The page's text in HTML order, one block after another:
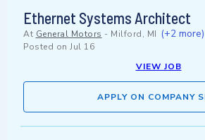
Ethernet Systems Architect
At General Motors - Milford, MI (+2 more)
Posted on Jul 16
VIEW JOB
APPLY ON COMPANY